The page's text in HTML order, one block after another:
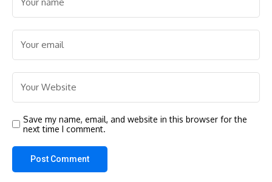
Save my name, email, and website in this browser for the
next time I comment.